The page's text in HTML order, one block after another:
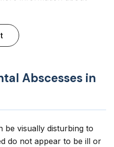
Abscesses in
be visually disturbing to
do not appear to be ill or